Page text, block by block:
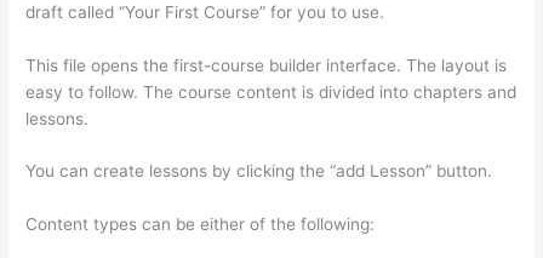
draft called “Your First Course” for you to use.
This file opens the first-course builder interface. The layout is
easy to follow. The course content is divided into chapters and
lessons.
You can create lessons by clicking the “add Lesson” button.
Content types can be either of the following: